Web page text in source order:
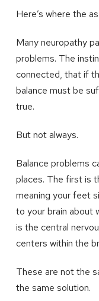
Here’s where the
Many neuropathy
problems. The
connected, that if
balance must be
true.
But not always.
Balance problems
places. The first is
meaning your feet
to your brain about
is the central
centers within the
These are not the
the same solution.